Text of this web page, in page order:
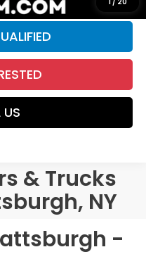
US
& Trucks
NY
-